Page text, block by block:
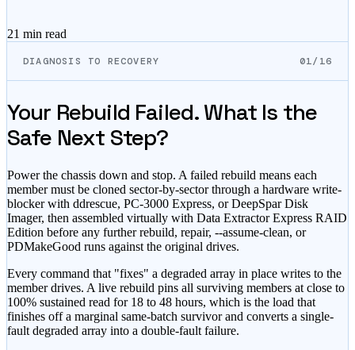
21 min read
DIAGNOSIS TO RECOVERY 01/16
Your Rebuild Failed. What Is the
Safe Next Step?
Power the chassis down and stop. A failed rebuild means each
member must be cloned sector-by-sector through a hardware write-
blocker with ddrescue, PC-3000 Express, or DeepSpar Disk
Imager, then assembled virtually with Data Extractor Express RAID
Edition before any further rebuild, repair, --assume-clean, or
PDMakeGood runs against the original drives.
Every command that "fixes" a degraded array in place writes to the
member drives. A live rebuild pins all surviving members at close to
100% sustained read for 18 to 48 hours, which is the load that
finishes off a marginal same-batch survivor and converts a single-
fault degraded array into a double-fault failure.